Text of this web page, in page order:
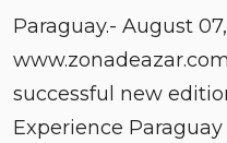
Paraguay.- August
successful new
Experience